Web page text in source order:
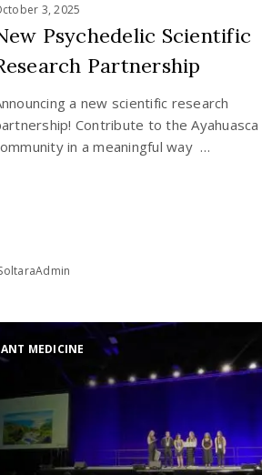
3, 2025
Psychedelic Scientific
Partnership
a new scientific research
Contribute to the Ayahuasca
in a meaningful way …
MEDICINE